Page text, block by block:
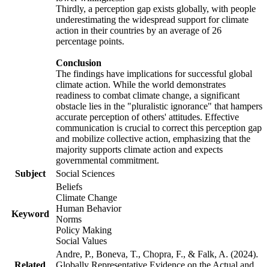
Thirdly, a perception gap exists globally, with people
underestimating the widespread support for climate
action in their countries by an average of 26
percentage points.
Conclusion
The findings have implications for successful global
climate action. While the world demonstrates
readiness to combat climate change, a significant
obstacle lies in the "pluralistic ignorance" that hampers
accurate perception of others' attitudes. Effective
communication is crucial to correct this perception gap
and mobilize collective action, emphasizing that the
majority supports climate action and expects
governmental commitment.
Subject
Social Sciences
Keyword
Beliefs
Climate Change
Human Behavior
Norms
Policy Making
Social Values
Andre, P., Boneva, T., Chopra, F., & Falk, A. (2024).